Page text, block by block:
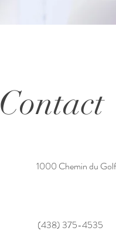
Contact
1000 Chemin du
(438) 375-4535